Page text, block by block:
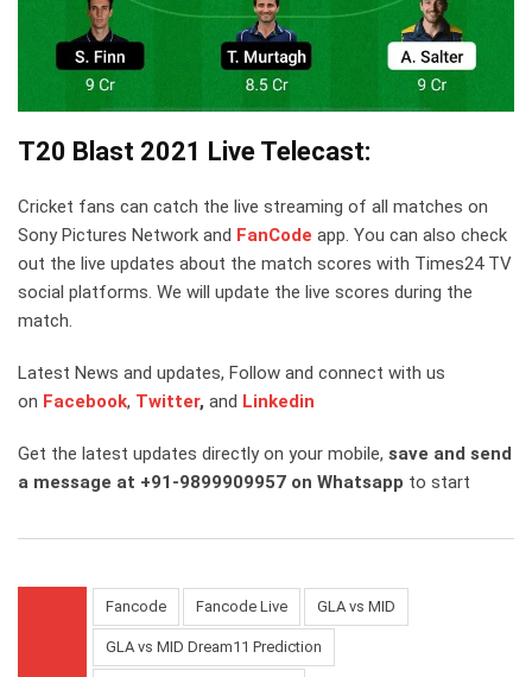
T20 Blast 2021 Live Telecast:
Cricket fans can catch the live streaming of all matches on
Sony Pictures Network and FanCode app. You can also check
out the live updates about the match scores with Times24 TV
social platforms. We will update the live scores during the
match.
Latest News and updates, Follow and connect with us
on Facebook, Twitter, and Linkedin
Get the latest updates directly on your mobile, save and send
a message at +91-9899909957 on Whatsapp to start
Fancode Fancode Live GLA vs MID
GLA vs MID Dream11 Prediction